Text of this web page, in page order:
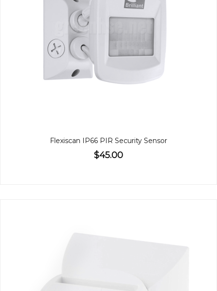
Flexiscan IP66 PIR Security Sensor
$45.00